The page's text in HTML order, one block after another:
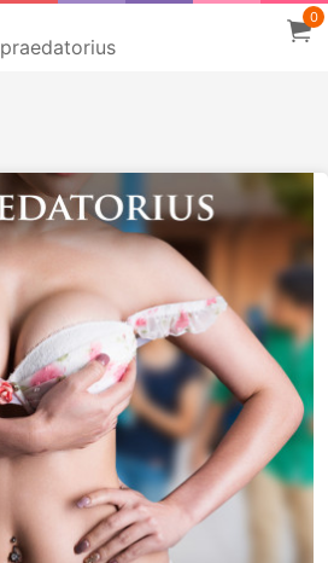
praedatorius
0